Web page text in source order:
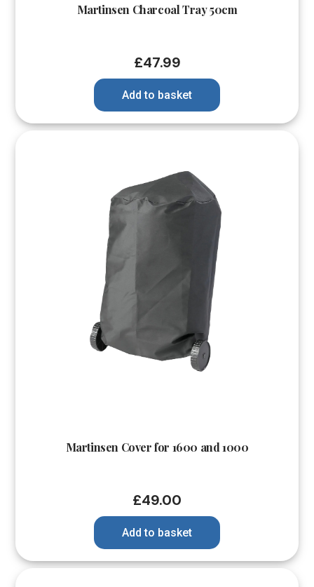
Martinsen Charcoal Tray 50cm
£47.99
Add to basket
Martinsen Cover for 1600 and 1000
£49.00
Add to basket